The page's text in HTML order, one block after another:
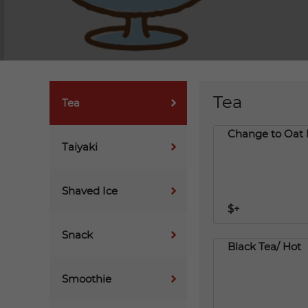
Tea
Taiyaki
Shaved Ice
Snack
Smoothie
Tea
Change to Oat
$+
Black Tea/ Hot